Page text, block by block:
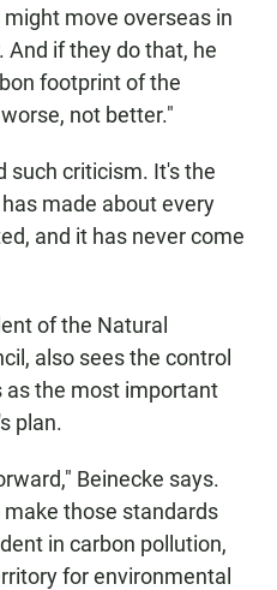
move overseas in
And if they do that, he
footprint of the
not better."
such criticism. It's the
made about every
and it has never come
of the Natural
also sees the control
as the most important
plan.
Beinecke says.
those standards
in carbon pollution,
for environmental